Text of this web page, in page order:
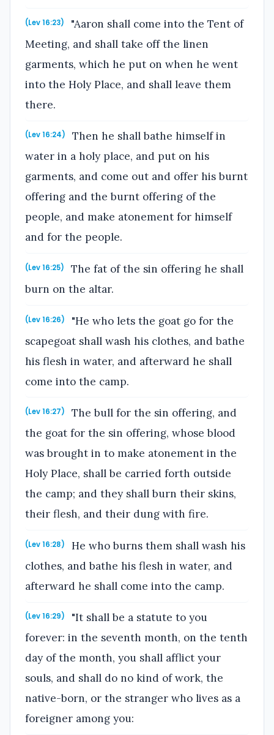
(Lev 16:23)
"Aaron shall come into the Tent of
Meeting, and shall take off the linen
garments, which he put on when he went
into the Holy Place, and shall leave them
there.
(Lev 16:24)
Then he shall bathe himself in
water in a holy place, and put on his
garments, and come out and offer his burnt
offering and the burnt offering of the
people, and make atonement for himself
and for the people.
(Lev 16:25)
The fat of the sin offering he shall
burn on the altar.
(Lev 16:26)
"He who lets the goat go for the
scapegoat shall wash his clothes, and bathe
his flesh in water, and afterward he shall
come into the camp.
(Lev 16:27)
The bull for the sin offering, and
the goat for the sin offering, whose blood
was brought in to make atonement in the
Holy Place, shall be carried forth outside
the camp; and they shall burn their skins,
their flesh, and their dung with fire.
(Lev 16:28)
He who burns them shall wash his
clothes, and bathe his flesh in water, and
afterward he shall come into the camp.
(Lev 16:29)
"It shall be a statute to you
forever: in the seventh month, on the tenth
day of the month, you shall afflict your
souls, and shall do no kind of work, the
native-born, or the stranger who lives as a
foreigner among you: